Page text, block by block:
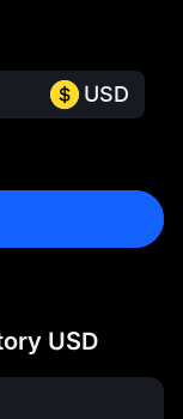
USD
USD